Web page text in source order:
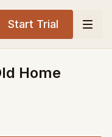
Start Trial
Home